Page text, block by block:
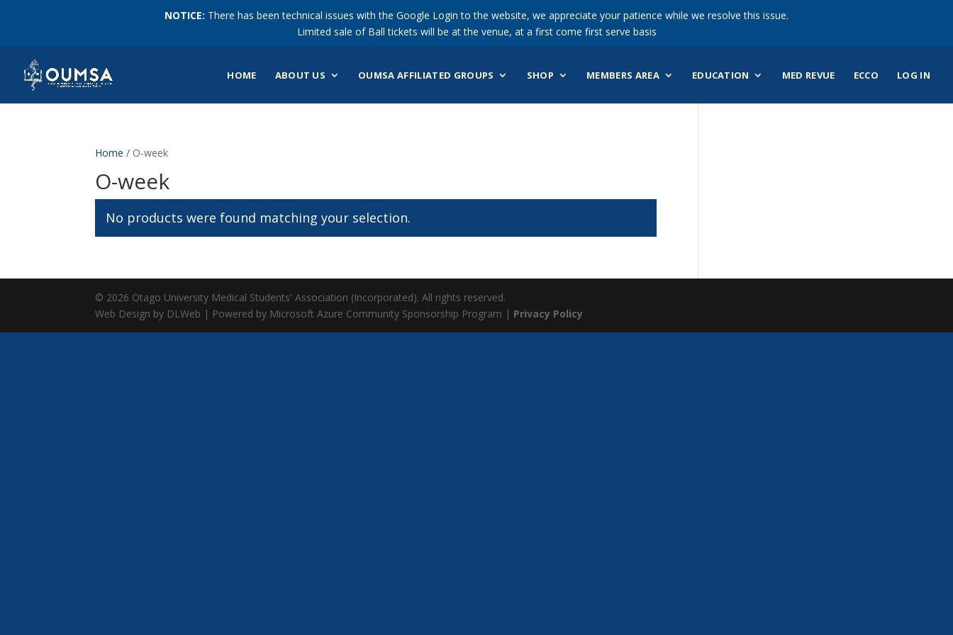
NOTICE: There has been technical issues with the Google Login to the website, we appreciate your patience while we resolve this issue.
Limited sale of Ball tickets will be at the venue, at a first come first serve basis
HOME ABOUT US OUMSA AFFILIATED GROUPS SHOP MEMBERS AREA EDUCATION MED REVUE ECCO LOG IN
Home / O-week
O-week
No products were found matching your selection.
© 2026 Otago University Medical Students' Association (Incorporated). All rights reserved.
Web Design by DLWeb | Powered by Microsoft Azure Community Sponsorship Program | Privacy Policy